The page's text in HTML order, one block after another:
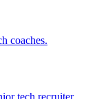
coaches.
tech recruiter.